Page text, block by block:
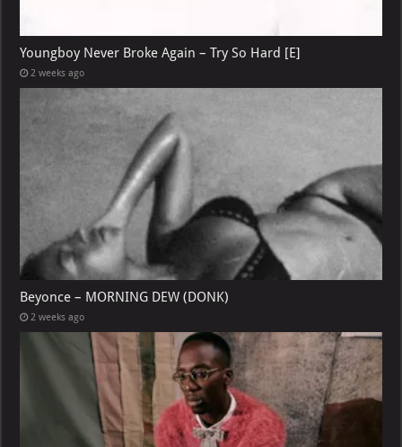
Youngboy Never Broke Again – Try So Hard [E]
2 weeks ago
Beyonce – MORNING DEW (DONK)
2 weeks ago